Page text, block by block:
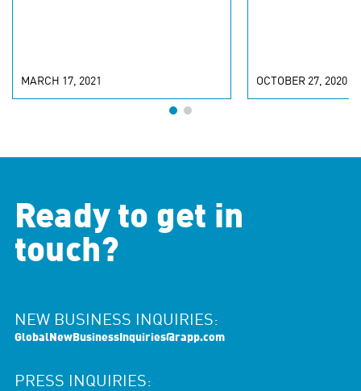
MARCH 17, 2021 OCTOBER 27, 2020
Ready to get in
touch?
NEW BUSINESS INQUIRIES:
GlobalNewBusinessInquiries@rapp.com
PRESS INQUIRIES: